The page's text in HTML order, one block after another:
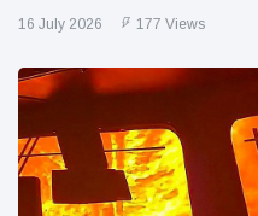
16 July 2026 177 Views